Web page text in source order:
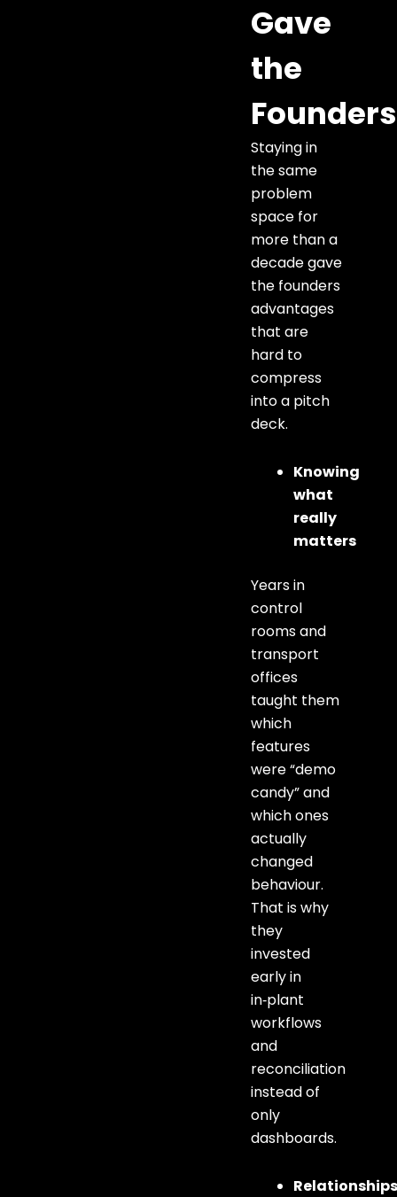
Gave
the
Founders
Staying in
the same
problem
space for
more than a
decade gave
the founders
advantages
that are
hard to
compress
into a pitch
deck.
Knowing
what
really
matters
Years in
control
rooms and
transport
offices
taught them
which
features
were “demo
candy” and
which ones
actually
changed
behaviour.
That is why
they
invested
early in
in‑plant
workflows
and
reconciliation
instead of
only
dashboards.